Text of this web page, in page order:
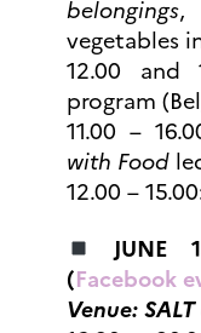
belongings,
vegetables
12.00 and
program
11.00 –
with Food
12.00 –
JUNE
(Facebook
Venue: SALT